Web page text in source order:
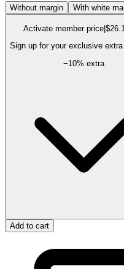
Without margin With white
Activate member price|
Sign up for your exclusive
−10% extra
Add to cart